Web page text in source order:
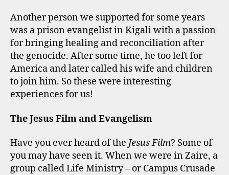
Another person we supported for some years
was a prison evangelist in Kigali with a passion
for bringing healing and reconciliation after
the genocide. After some time, he too left for
America and later called his wife and children
to join him. So these were interesting
experiences for us!
The Jesus Film and Evangelism
Have you ever heard of the Jesus Film? Some of
you may have seen it. When we were in Zaire, a
group called Life Ministry – or Campus Crusade